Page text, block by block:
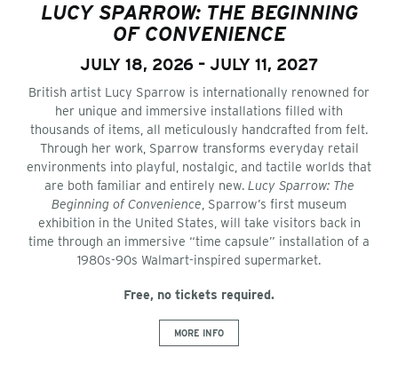
LUCY SPARROW: THE BEGINNING
OF CONVENIENCE
JULY 18, 2026 – JULY 11, 2027
British artist Lucy Sparrow is internationally renowned for
her unique and immersive installations filled with
thousands of items, all meticulously handcrafted from felt.
Through her work, Sparrow transforms everyday retail
environments into playful, nostalgic, and tactile worlds that
are both familiar and entirely new. Lucy Sparrow: The
Beginning of Convenience , Sparrow’s first museum
exhibition in the United States, will take visitors back in
time through an immersive “time capsule” installation of a
1980s-90s Walmart-inspired supermarket.
Free, no tickets required.
MORE INFO